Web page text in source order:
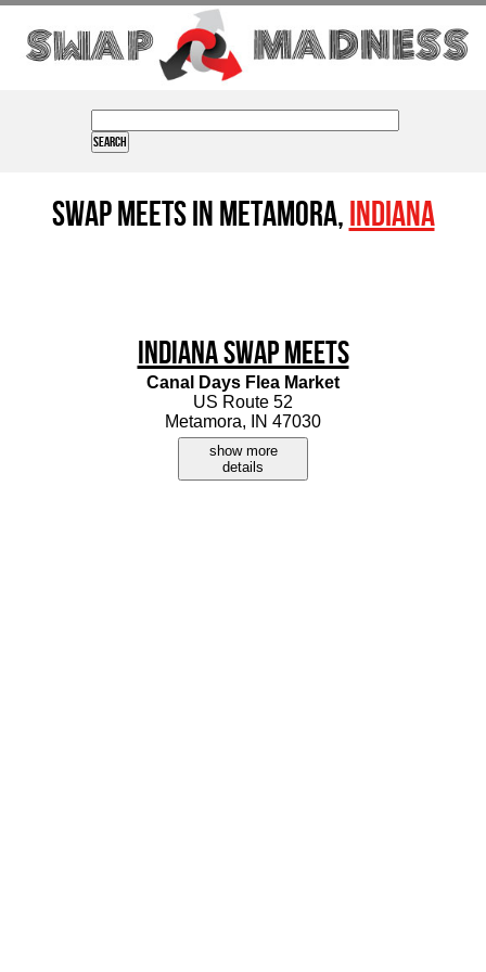
Swap Meets in Metamora,Indiana
Indiana Swap Meets
Canal Days Flea Market
US Route 52
Metamora, IN 47030
show more
details